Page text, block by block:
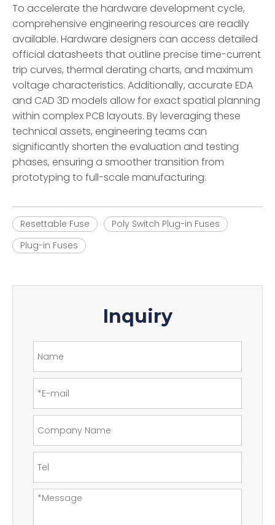
To accelerate the hardware development cycle,
comprehensive engineering resources are readily
available. Hardware designers can access detailed
official datasheets that outline precise time-current
trip curves, thermal derating charts, and maximum
voltage characteristics. Additionally, accurate EDA
and CAD 3D models allow for exact spatial planning
within complex PCB layouts. By leveraging these
technical assets, engineering teams can
significantly shorten the evaluation and testing
phases, ensuring a smoother transition from
prototyping to full-scale manufacturing.
Resettable Fuse
Poly Switch Plug-in Fuses
Plug-in Fuses
Inquiry